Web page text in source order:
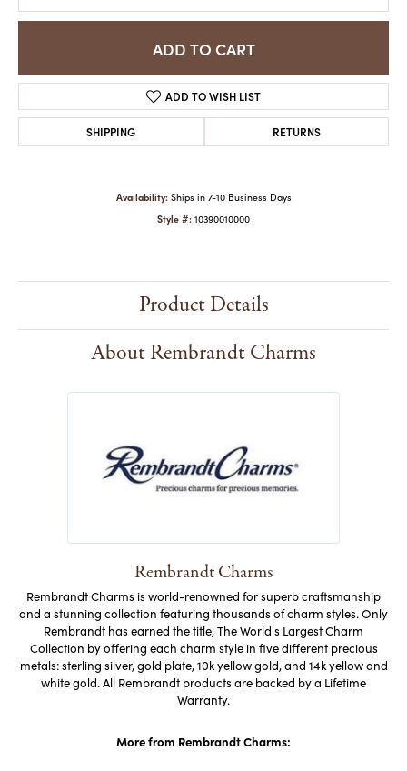
ADD TO CART
ADD TO WISH LIST
SHIPPING RETURNS
Availability: Ships in 7-10 Business Days
Style #: 10390010000
Product Details
About Rembrandt Charms
Rembrandt Charms
Rembrandt Charms is world-renowned for superb craftsmanship
and a stunning collection featuring thousands of charm styles. Only
Rembrandt has earned the title, The World's Largest Charm
Collection by offering each charm style in five different precious
metals: sterling silver, gold plate, 10k yellow gold, and 14k yellow and
white gold. All Rembrandt products are backed by a Lifetime
Warranty.
More from Rembrandt Charms: